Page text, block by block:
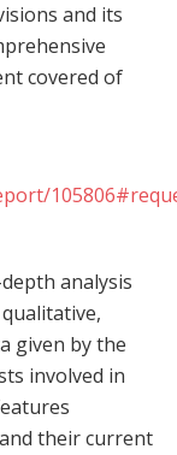
and its
covered of
analysis
given by the
involved in
their current